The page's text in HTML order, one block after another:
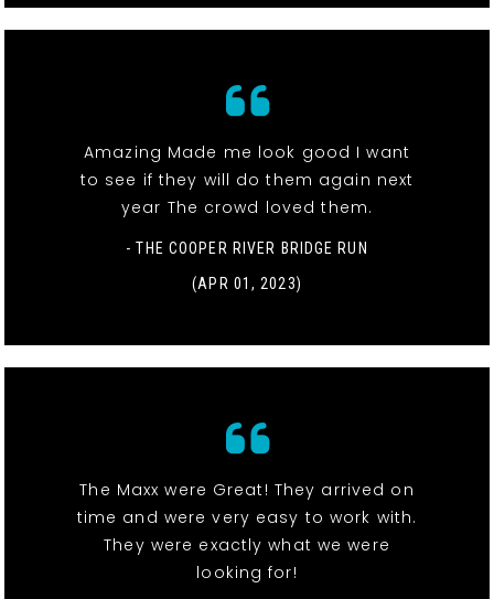
Amazing Made me look good I want
to see if they will do them again next
year The crowd loved them.
- THE COOPER RIVER BRIDGE RUN
(APR 01, 2023)
The Maxx were Great! They arrived on
time and were very easy to work with.
They were exactly what we were
looking for!